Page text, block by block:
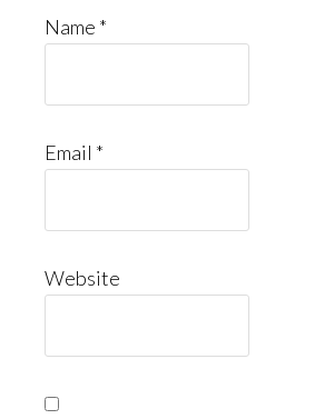
Name *
Email *
Website